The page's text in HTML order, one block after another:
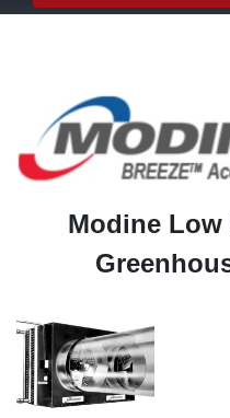
Modine Low